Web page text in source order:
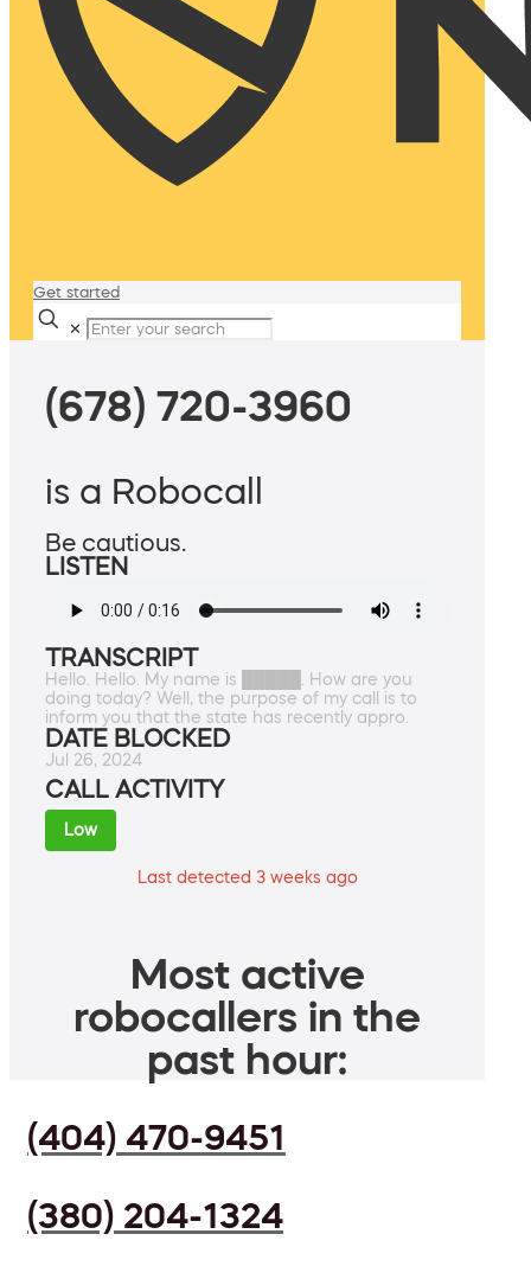
Get started
✕
(678) 720-3960
is a Robocall
Be cautious.
LISTEN
TRANSCRIPT
Hello. Hello. My name is █████. How are you
doing today? Well, the purpose of my call is to
inform you that the state has recently appro.
DATE BLOCKED
Jul 26, 2024
CALL ACTIVITY
Low
Last detected 3 weeks ago
Most active
robocallers in the
past hour:
(404) 470-9451
(380) 204-1324